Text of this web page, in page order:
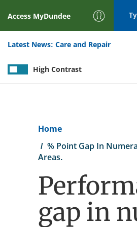
Access MyDundee
Latest News: Care and Repair
High Contrast
Home
% Point Gap In
Areas.
gap in